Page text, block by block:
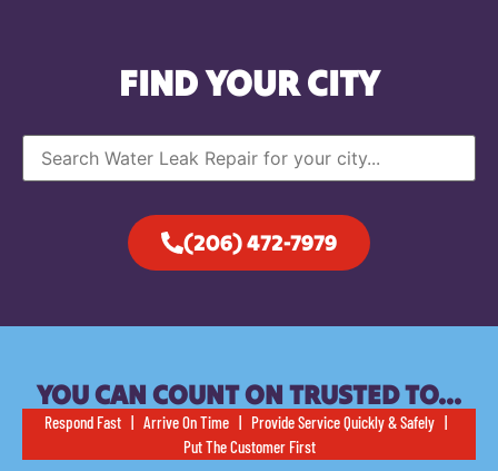
FIND YOUR CITY
(206) 472-7979
YOU CAN COUNT ON TRUSTED TO…
Respond Fast | Arrive On Time | Provide Service Quickly & Safely |
Put The Customer First